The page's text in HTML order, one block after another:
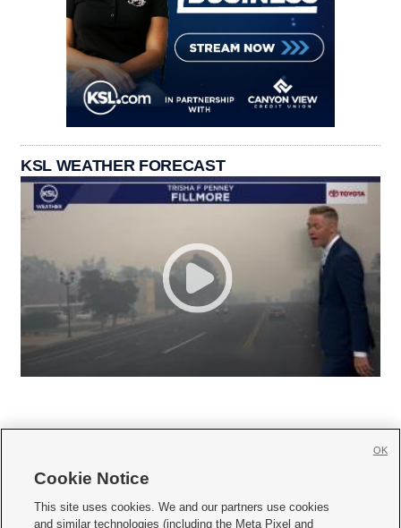
KSL WEATHER FORECAST
     
Cookie Notice
This site uses cookies. We and our partners use cookies
and similar technologies (including the Meta Pixel and
OK